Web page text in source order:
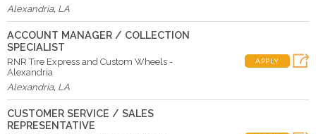
Alexandria, LA
ACCOUNT MANAGER / COLLECTION
SPECIALIST
RNR Tire Express and Custom Wheels -
Alexandria
Alexandria, LA
APPLY
CUSTOMER SERVICE / SALES
REPRESENTATIVE